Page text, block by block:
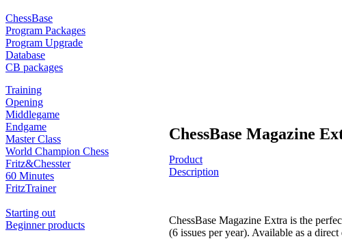
ChessBase Magazine
Product
Description
ChessBase Magazine Extra is the
(6 issues per year). Available as a
ChessBase
Program Packages
Program Upgrade
Database
CB packages
Training
Opening
Middlegame
Endgame
Master Class
World Champion Chess
Fritz&Chesster
60 Minutes
FritzTrainer
Starting out
Beginner products